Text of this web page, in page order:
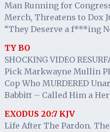
Man Running for
Merch, Threatens to Dox
“They Deserve a f***ing
TY BO
SHOCKING VIDEO
Pick Markwayne Mullin
Cop Who MURDERED
Babbitt – Called Him a
EXODUS 20:7 KJV
Life After The Pardon.